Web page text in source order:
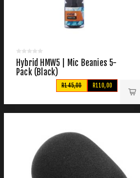
Hybrid HMW5 | Mic Beanies 5-
Pack (Black)
R110,00
R145,00